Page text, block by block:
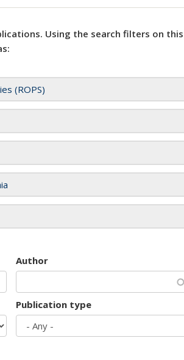
Using the search filters on
(ROPS)
Author
Publication type